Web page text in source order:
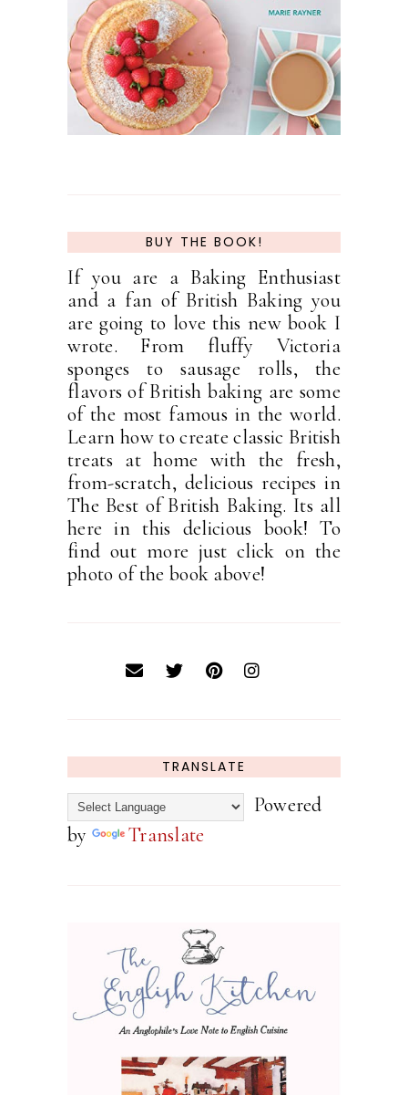
BUY THE BOOK!
If you are a Baking Enthusiast
and a fan of British Baking you
are going to love this new book I
wrote. From fluffy Victoria
sponges to sausage rolls, the
flavors of British baking are some
of the most famous in the world.
Learn how to create classic British
treats at home with the fresh,
from-scratch, delicious recipes in
The Best of British Baking. Its all
here in this delicious book! To
find out more just click on the
photo of the book above!
TRANSLATE
Powered
by
Translate